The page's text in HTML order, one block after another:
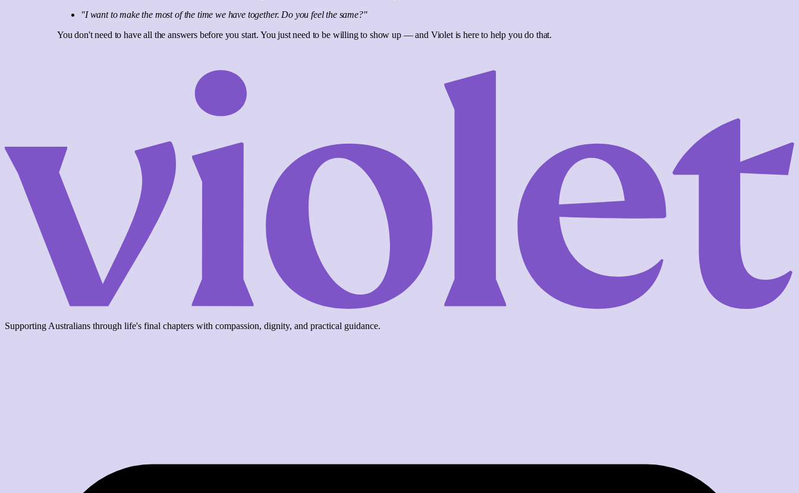
"I want to make the most of the time we have together. Do you feel the same?"
You don't need to have all the answers before you start. You just need to be willing to show up — and Violet is here to help you do that.
Supporting Australians through life's final chapters with compassion, dignity, and practical guidance.